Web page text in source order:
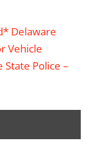
Delaware
Vehicle
State Police –